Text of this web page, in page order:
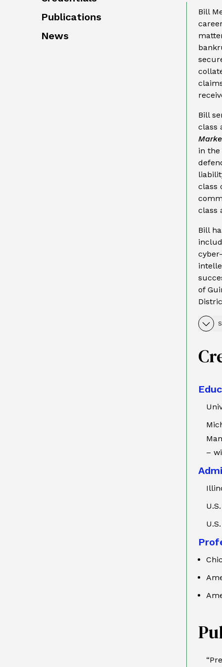
Publications
News
Bill
Bill
class
in
class
class
Bill
of
–